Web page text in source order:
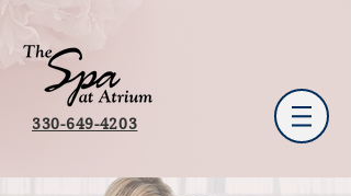
330-649-4203